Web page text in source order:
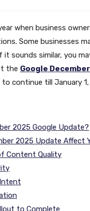
when business
Some businesses
sounds similar, you
the Google
to continue till January
2025 Google Update?
2025 Update Affect
Content Quality
to Complete